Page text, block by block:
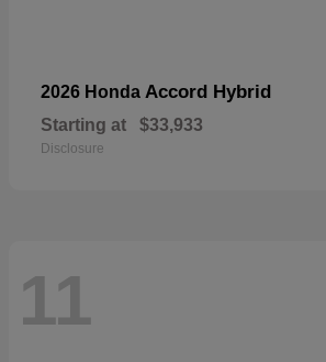
2026 Honda Accord Hybrid
Starting at $33,933
Disclosure
11